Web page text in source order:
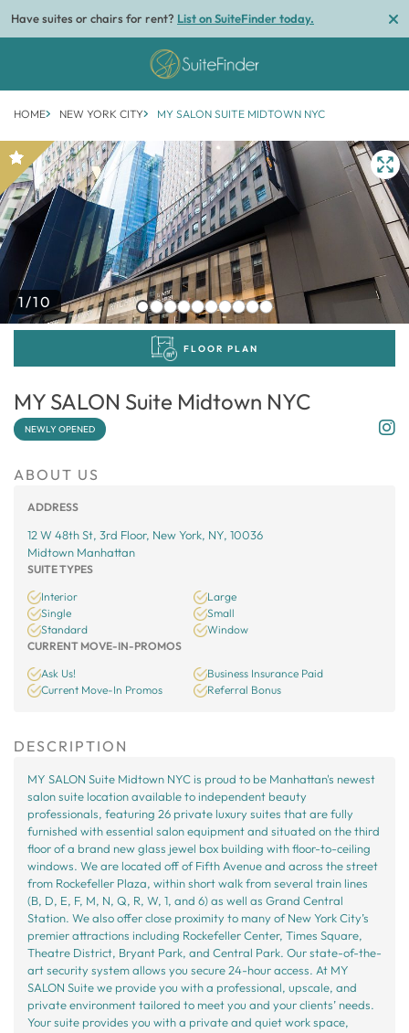
Have suites or chairs for rent? List on SuiteFinder today.
HOME NEW YORK CITY MY SALON SUITE MIDTOWN NYC
1/10
FLOOR PLAN
MY SALON Suite Midtown NYC
NEWLY OPENED
ABOUT US
ADDRESS
12 W 48th St, 3rd Floor, New York, NY, 10036
Midtown Manhattan
SUITE TYPES
Interior
Large
Single
Small
Standard
Window
CURRENT MOVE-IN-PROMOS
Ask Us!
Business Insurance Paid
Current Move-In Promos
Referral Bonus
DESCRIPTION
MY SALON Suite Midtown NYC is proud to be Manhattan's newest
salon suite location available to independent beauty
professionals, featuring 26 private luxury suites that are fully
furnished with essential salon equipment and situated on the third
floor of a brand new glass jewel box building with floor-to-ceiling
windows. We are located off of Fifth Avenue and across the street
from Rockefeller Plaza, within short walk from several train lines
(B, D, E, F, M, N, Q, R, W, 1, and 6) as well as Grand Central
Station. We also offer close proximity to many of New York City’s
premier attractions including Rockefeller Center, Times Square,
Theatre District, Bryant Park, and Central Park. Our state-of-the-
art security system allows you secure 24-hour access. At MY
SALON Suite we provide you with a professional, upscale, and
private environment tailored to meet you and your clients’ needs.
Your suite provides you with a private and quiet work space,